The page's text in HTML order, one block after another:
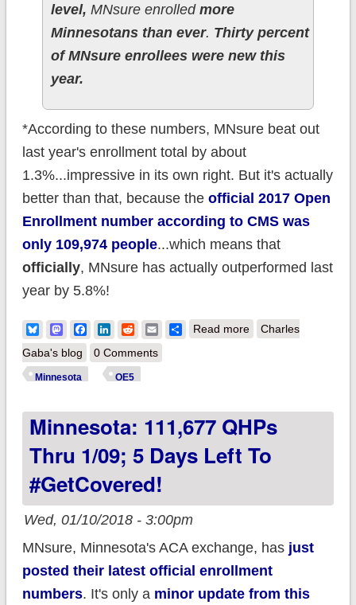
level, MNsure enrolled more
Minnesotans than ever. Thirty percent
of MNsure enrollees were new this
year.
*According to these numbers, MNsure beat out
last year's enrollment total by about
1.3%...impressive in its own right. But it's actually
better than that, because the official 2017 Open
Enrollment number according to CMS was
only 109,974 people...which means that
officially, MNsure has actually outperformed last
year by 5.8%!
BlueskyMastodonFacebook
LinkedIn
RedditEmailShare
Read moreabout Minnesota:
Charles
Gaba's blog
0 Comments
Minnesota OE5
Minnesota: 111,677 QHPs
Thru 1/09; 5 Days Left To
#GetCovered!
Wed, 01/10/2018 - 3:00pm
MNsure, Minnesota's ACA exchange, has just
posted their latest official enrollment
numbers. It's only a minor update from this